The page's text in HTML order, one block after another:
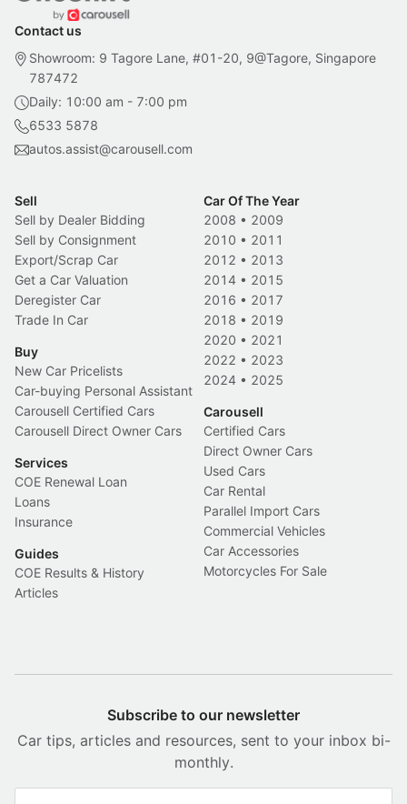
Contact us
Showroom: 9 Tagore Lane, #01-20, 9@Tagore, Singapore
787472
Daily: 10:00 am - 7:00 pm
6533 5878
autos.assist@carousell.com
Sell
Sell by Dealer Bidding
Sell by Consignment
Export/Scrap Car
Get a Car Valuation
Deregister Car
Trade In Car
Buy
New Car Pricelists
Car-buying Personal Assistant
Carousell Certified Cars
Carousell Direct Owner Cars
Services
COE Renewal Loan
Loans
Insurance
Guides
COE Results & History
Articles
Car Of The Year
2008 • 2009
2010 • 2011
2012 • 2013
2014 • 2015
2016 • 2017
2018 • 2019
2020 • 2021
2022 • 2023
2024 • 2025
Carousell
Certified Cars
Direct Owner Cars
Used Cars
Car Rental
Parallel Import Cars
Commercial Vehicles
Car Accessories
Motorcycles For Sale
Subscribe to our newsletter
Car tips, articles and resources, sent to your inbox bi-
monthly.